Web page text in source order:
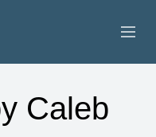
Caleb